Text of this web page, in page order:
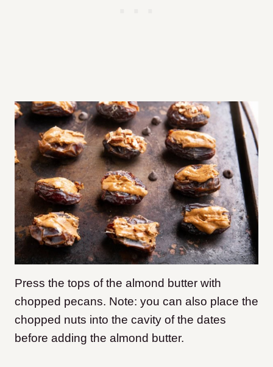
Press the tops of the almond butter with
chopped pecans. Note: you can also place the
chopped nuts into the cavity of the dates
before adding the almond butter.